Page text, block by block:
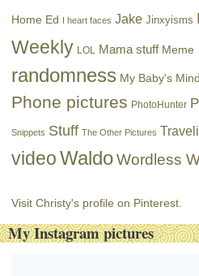
Home Ed I heart faces Jake Jinxyisms
Weekly LOL Mama stuff Meme
randomness My Baby's
Phone pictures PhotoHunter
Snippets Stuff The Other Pictures
video Waldo Wordless
Visit Christy's profile on Pinterest.
My Instagram pictures